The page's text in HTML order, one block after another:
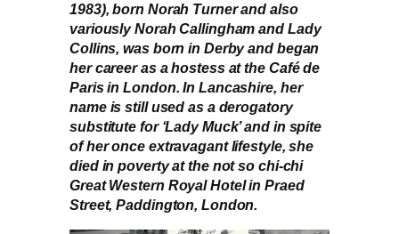
1983), born Norah Turner and also
variously Norah Callingham and Lady
Collins, was born in Derby and began
her career as a hostess at the Café de
Paris in London. In Lancashire, her
name is still used as a derogatory
substitute for ‘Lady Muck’ and in spite
of her once extravagant lifestyle, she
died in poverty at the not so chi-chi
Great Western Royal Hotel in Praed
Street, Paddington, London.